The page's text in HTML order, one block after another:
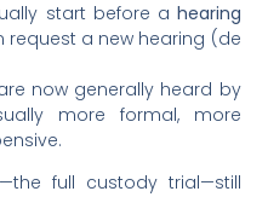
start before a hearing
request a new hearing (de
now generally heard by
more formal, more
full custody trial—still